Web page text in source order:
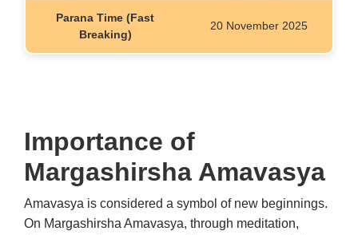
Parana Time (Fast
Breaking)
20 November 2025
Importance of
Margashirsha Amavasya
Amavasya is considered a symbol of new beginnings.
On Margashirsha Amavasya, through meditation,